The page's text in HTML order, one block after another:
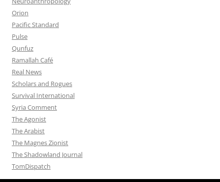
Orion
Pacific Standard
Pulse
Qunfuz
Ramallah Café
Real News
Scholars and Rogues
Survival International
Syria Comment
The Agonist
The Arabist
The Magnes Zionist
The Shadowland Journal
TomDispatch